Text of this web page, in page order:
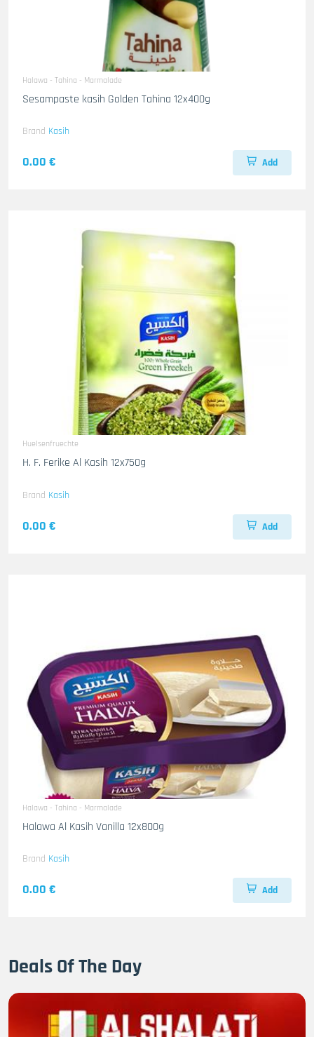
Halawa - Tahina - Marmalade
Sesampaste kasih Golden Tahina 12x400g
Brand Kasih
0.00 € Add
Huelsenfruechte
H. F. Ferike Al Kasih 12x750g
Brand Kasih
0.00 € Add
Halawa - Tahina - Marmalade
Halawa Al Kasih Vanilla 12x800g
Brand Kasih
0.00 € Add
Deals Of The Day